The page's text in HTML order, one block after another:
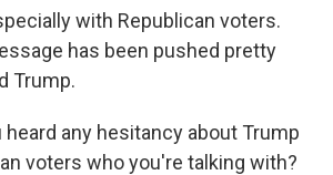
with Republican voters.
has been pushed pretty
Trump.
heard any hesitancy about Trump
voters who you're talking with?